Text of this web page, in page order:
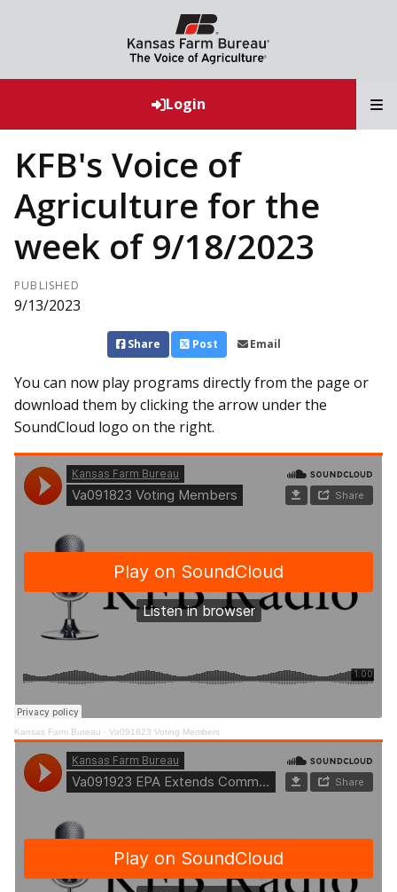
Login
KFB's Voice of
Agriculture for the
week of 9/18/2023
PUBLISHED
9/13/2023
Share Post Email
You can now play programs directly from the page or
download them by clicking the arrow under the
SoundCloud logo on the right.
Kansas Farm Bureau · Va091823 Voting Members